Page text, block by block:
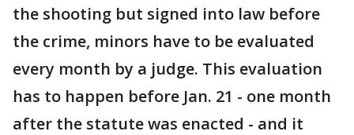
the shooting but signed into law before
the crime, minors have to be evaluated
every month by a judge. This evaluation
has to happen before Jan. 21 - one month
after the statute was enacted - and it